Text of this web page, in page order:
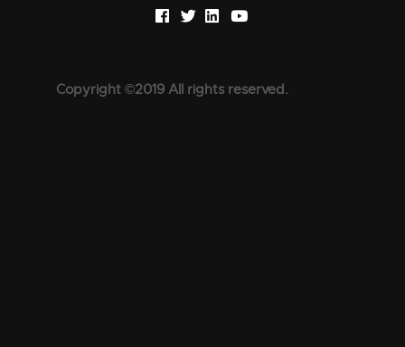
Copyright ©2019 All rights reserved.